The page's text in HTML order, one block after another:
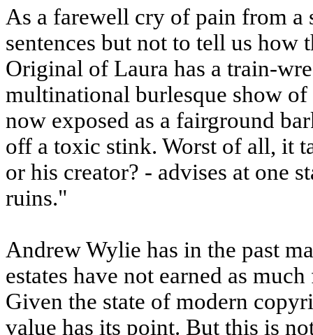
As a farewell cry of pain from
sentences but not to tell us how
Original of Laura has a train-
multinational burlesque show
now exposed as a fairground
off a toxic stink. Worst of all, it
or his creator? - advises at one
ruins."
Andrew Wylie has in the past
estates have not earned as
Given the state of modern
value has its point. But this is